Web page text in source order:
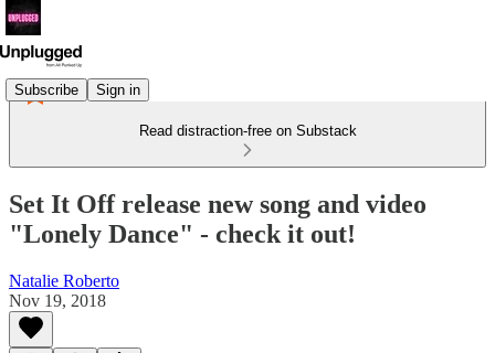
Subscribe Sign in
Read distraction-free on Substack
Set It Off release new song and video
"Lonely Dance" - check it out!
Natalie Roberto
Nov 19, 2018